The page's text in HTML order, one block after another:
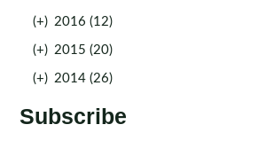
(+) 2016 (12)
(+) 2015 (20)
(+) 2014 (26)
Subscribe